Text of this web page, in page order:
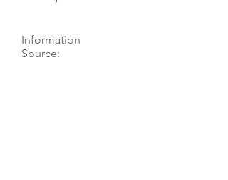
Information
Source: